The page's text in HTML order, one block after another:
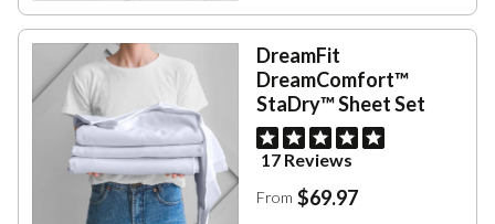
DreamFit
DreamComfort™
StaDry™ Sheet Set
17 Reviews
From $69.97